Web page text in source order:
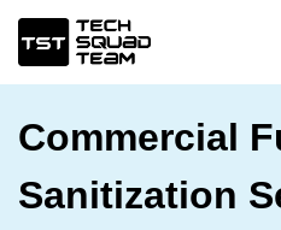
Commercial
Sanitization